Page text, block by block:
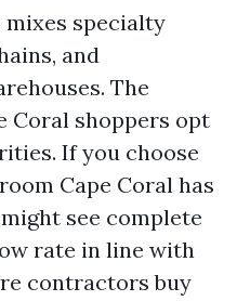
mixes specialty
and
The
Coral shoppers opt
If you choose
Cape Coral has
see complete
rate in line with
contractors buy